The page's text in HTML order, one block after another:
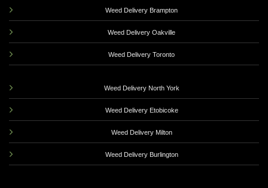
Weed Delivery Brampton
Weed Delivery Oakville
Weed Delivery Toronto
Weed Delivery North York
Weed Delivery Etobicoke
Weed Delivery Milton
Weed Delivery Burlington